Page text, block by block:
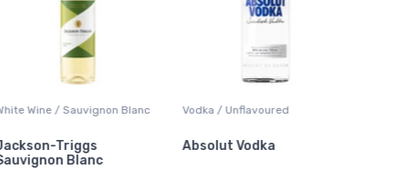
Wine / Sauvignon Blanc
Triggs
Blanc
Vodka / Unflavoured
Absolut Vodka